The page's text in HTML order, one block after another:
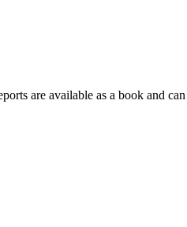
are available as a book and